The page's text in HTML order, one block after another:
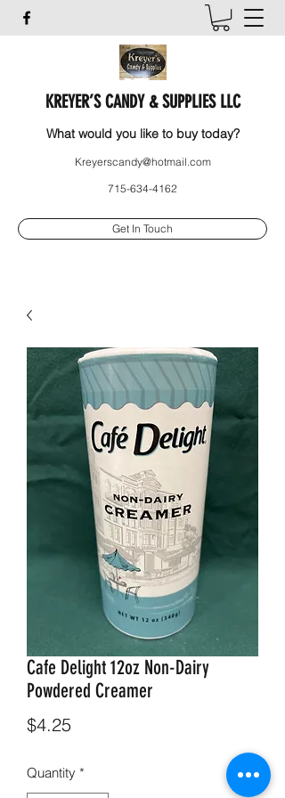
KREYER’S CANDY & SUPPLIES LLC
What would you like to buy today?
Kreyerscandy@hotmail.com
715-634-4162
Get In Touch
Cafe Delight 12oz Non-Dairy
Powdered Creamer
$4.25Price
Quantity *